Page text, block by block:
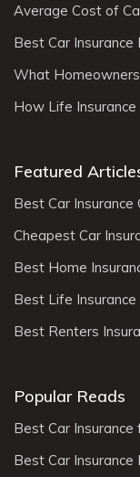
Average Cost of
Best Car Insurance
What
How Life Insurance
Featured
Best Car Insurance
Cheapest Car
Best Home
Best Life Insurance
Best Renters
Popular Reads
Best Car
Best Car